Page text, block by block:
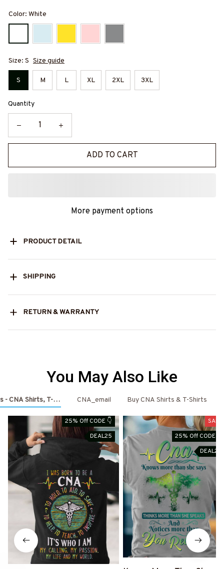
Color: White
Size: S Size guide
S M L XL 2XL 3XL
Quantity
ADD TO CART
More payment options
PRODUCT DETAIL
SHIPPING
RETURN & WARRANTY
You May Also Like
CNA Shirts, T-Shirts, Shoes & Hoodies
CNA_email Buy CNA Shirts & T-Shirts
25% Off CODE 👇
DEAL25
SALE
25% Off CODE 👇
DEAL25